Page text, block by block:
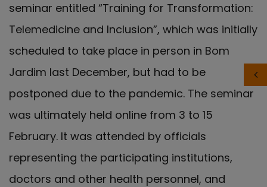
seminar entitled “Training for Transformation:
Telemedicine and Inclusion”, which was initially
scheduled to take place in person in Bom
Jardim last December, but had to be
postponed due to the pandemic. The seminar
was ultimately held online from 3 to 15
February. It was attended by officials
representing the participating institutions,
doctors and other health personnel, and